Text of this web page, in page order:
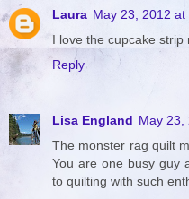
Laura May 23, 2012 at
I love the cupcake strip
Reply
Lisa England May 23,
The monster rag quilt
You are one busy guy
to quilting with such